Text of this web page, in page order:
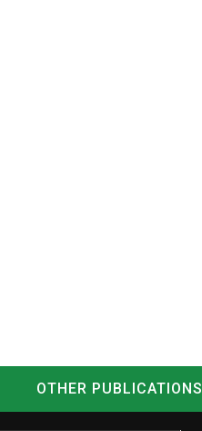
OTHER PUBLICATIONS